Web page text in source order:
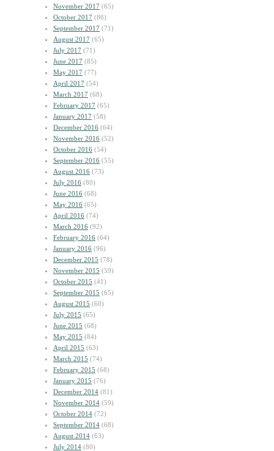
November 2017 (65)
October 2017 (86)
September 2017 (71)
August 2017 (65)
July 2017 (71)
June 2017 (85)
May 2017 (77)
April 2017 (54)
March 2017 (68)
February 2017 (65)
January 2017 (58)
December 2016 (64)
November 2016 (52)
October 2016 (54)
September 2016 (55)
August 2016 (73)
July 2016 (80)
June 2016 (68)
May 2016 (65)
April 2016 (74)
March 2016 (92)
February 2016 (64)
January 2016 (96)
December 2015 (78)
November 2015 (59)
October 2015 (41)
September 2015 (65)
August 2015 (60)
July 2015 (65)
June 2015 (68)
May 2015 (84)
April 2015 (63)
March 2015 (74)
February 2015 (68)
January 2015 (76)
December 2014 (81)
November 2014 (59)
October 2014 (72)
September 2014 (68)
August 2014 (63)
July 2014 (80)